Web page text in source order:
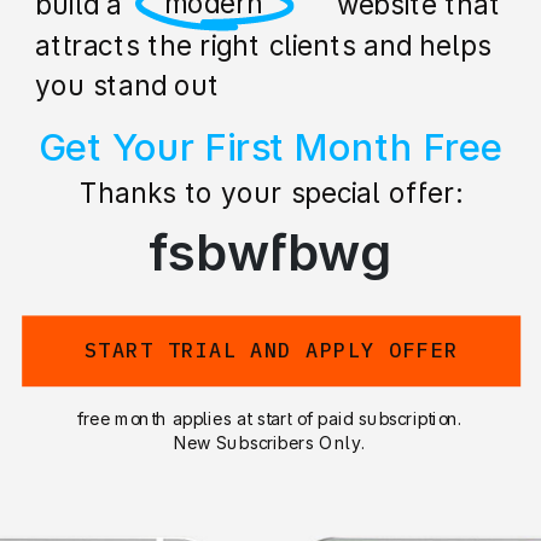
free month applies at start of paid subscription.
New Subscribers Only.
START TRIAL AND APPLY OFFER
Thanks to your special offer:
Get Your First Month Free
attracts the right clients and helps
you stand out
fsbwfbwg